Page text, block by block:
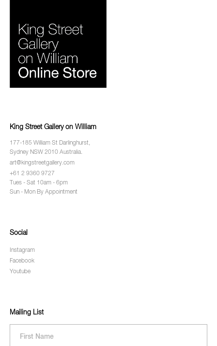
King Street Gallery on William
177-185 William St Darlinghurst,
Sydney NSW 2010 Australia.
art@kingstreetgallery.com
+61 2 9360 9727
Tues - Sat 10am - 6pm
Sun - Mon By Appointment
Social
Instagram
Facebook
Youtube
Mailing List